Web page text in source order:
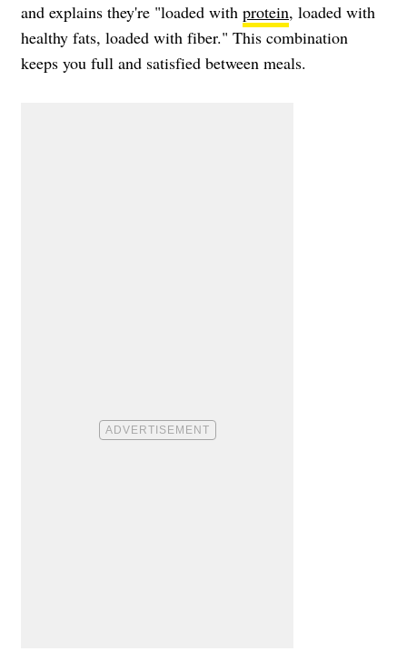
and explains they're "loaded with protein, loaded with
healthy fats, loaded with fiber." This combination
keeps you full and satisfied between meals.